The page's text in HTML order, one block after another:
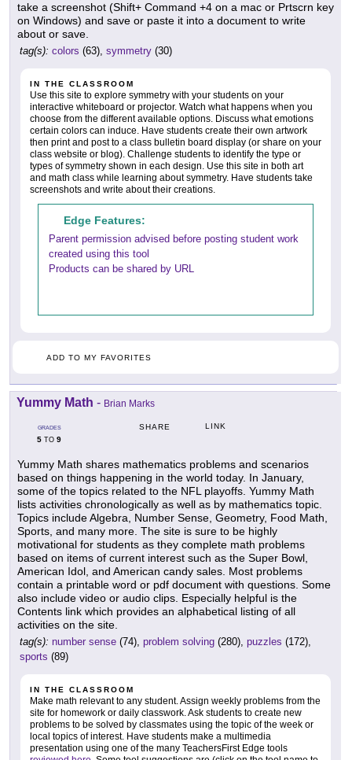
take a screenshot (Shift+ Command +4 on a mac or Prtscrn key
on Windows) and save or paste it into a document to write
about or save.
tag(s): colors (63), symmetry (30)
IN THE CLASSROOM
Use this site to explore symmetry with your students on your
interactive whiteboard or projector. Watch what happens when you
choose from the different available options. Discuss what emotions
certain colors can induce. Have students create their own artwork
then print and post to a class bulletin board display (or share on your
class website or blog). Challenge students to identify the type or
types of symmetry shown in each design. Use this site in both art
and math class while learning about symmetry. Have students take
screenshots and write about their creations.
Edge Features:
Parent permission advised before posting student work
created using this tool
Products can be shared by URL
ADD TO MY FAVORITES
Yummy Math - Brian Marks
GRADES
5 TO 9
SHARE LINK
Yummy Math shares mathematics problems and scenarios
based on things happening in the world today. In January,
some of the topics related to the NFL playoffs. Yummy Math
lists activities chronologically as well as by mathematics topic.
Topics include Algebra, Number Sense, Geometry, Food Math,
Sports, and many more. The site is sure to be highly
motivational for students as they complete math problems
based on items of current interest such as the Super Bowl,
American Idol, and American candy sales. Most problems
contain a printable word or pdf document with questions. Some
also include video or audio clips. Especially helpful is the
Contents link which provides an alphabetical listing of all
activities on the site.
tag(s): number sense (74), problem solving (280), puzzles (172),
sports (89)
IN THE CLASSROOM
Make math relevant to any student. Assign weekly problems from the
site for homework or daily classwork. Ask students to create new
problems to be solved by classmates using the topic of the week or
local topics of interest. Have students make a multimedia
presentation using one of the many TeachersFirst Edge tools